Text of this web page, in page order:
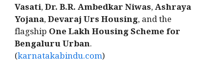
Vasati,Dr. B.R. Ambedkar Niwas,Ashraya
Yojana,Devaraj Urs Housing, and the
flagship One Lakh Housing Scheme for
Bengaluru Urban.
(karnatakabindu.com)